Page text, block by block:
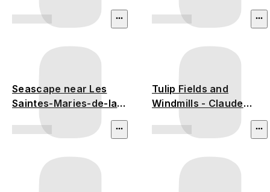
Seascape near Les
Saintes-Maries-de-la-
Tulip Fields and
Windmills - Claude
Monet